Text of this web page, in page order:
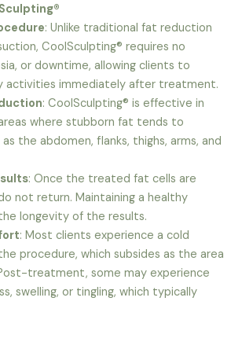
: Unlike traditional fat reduction
CoolSculpting® requires no
or downtime, allowing clients to
activities immediately after treatment.
: CoolSculpting® is effective in
where stubborn fat tends to
the abdomen, flanks, thighs, arms, and
: Once the treated fat cells are
not return. Maintaining a healthy
longevity of the results.
: Most clients experience a cold
procedure, which subsides as the area
treatment, some may experience
swelling, or tingling, which typically